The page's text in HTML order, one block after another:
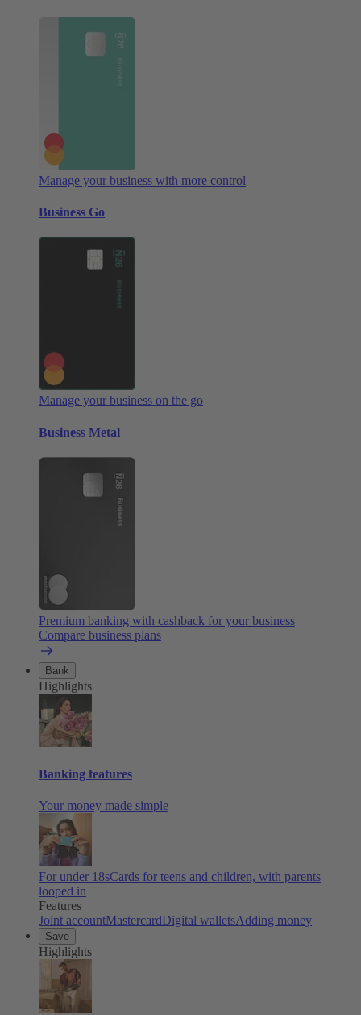
Manage your business with more control
Business Go
Manage your business on the go
Business Metal
Premium banking with cashback for your business
Compare business plans
Bank
Highlights
Banking features
Your money made simple
For under 18sCards for teens and children, with parents
looped in
Features
Joint accountMastercardDigital walletsAdding money
Save
Highlights